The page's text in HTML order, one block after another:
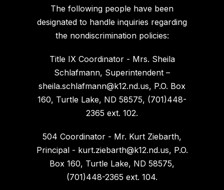
The following people have been
designated to handle inquiries regarding
the nondiscrimination policies:
Title IX Coordinator - Mrs. Sheila
Schlafmann, Superintendent –
sheila.schlafmann@k12.nd.us, P.O. Box
160, Turtle Lake, ND 58575, (701)448-
2365 ext. 102.
504 Coordinator - Mr. Kurt Ziebarth,
Principal - kurt.ziebarth@k12.nd.us, P.O.
Box 160, Turtle Lake, ND 58575,
(701)448-2365 ext. 104.